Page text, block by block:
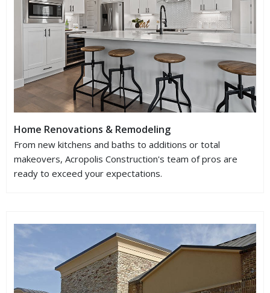
Home Renovations & Remodeling
From new kitchens and baths to additions or total
makeovers, Acropolis Construction's team of pros are
ready to exceed your expectations.